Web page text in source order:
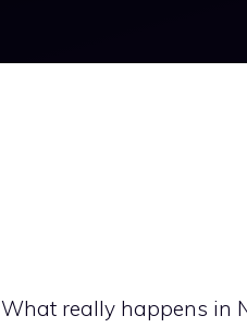
What really happens in